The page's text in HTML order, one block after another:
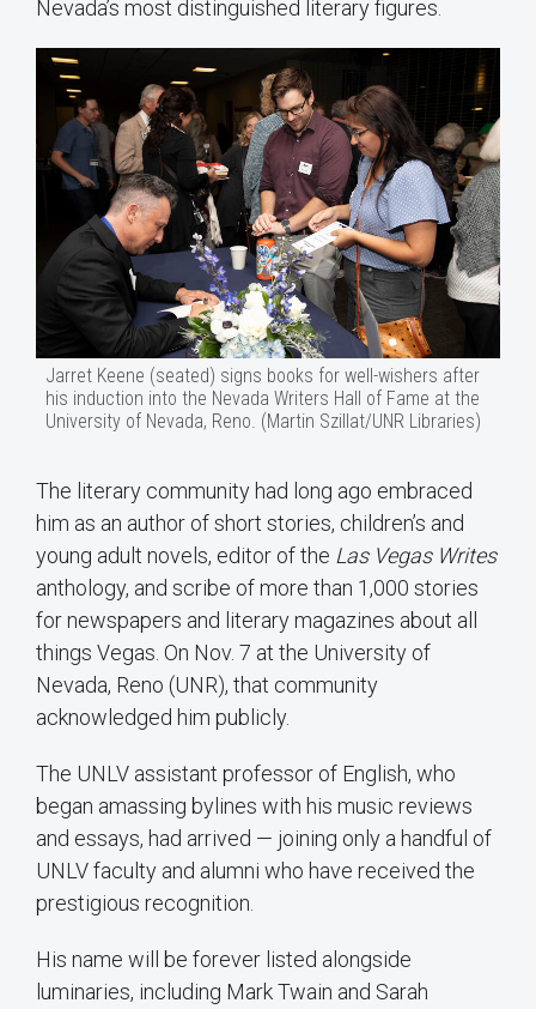
Nevada’s most distinguished literary figures.
Jarret Keene (seated) signs books for well-wishers after
his induction into the Nevada Writers Hall of Fame at the
University of Nevada, Reno. (Martin Szillat/UNR Libraries)
The literary community had long ago embraced
him as an author of short stories, children’s and
young adult novels, editor of the Las Vegas Writes
anthology, and scribe of more than 1,000 stories
for newspapers and literary magazines about all
things Vegas. On Nov. 7 at the University of
Nevada, Reno (UNR), that community
acknowledged him publicly.
The UNLV assistant professor of English, who
began amassing bylines with his music reviews
and essays, had arrived — joining only a handful of
UNLV faculty and alumni who have received the
prestigious recognition.
His name will be forever listed alongside
luminaries, including Mark Twain and Sarah